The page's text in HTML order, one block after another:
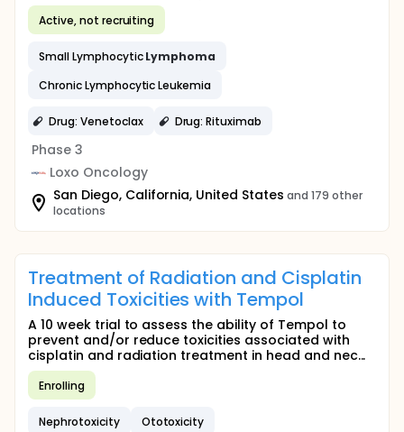
Active, not recruiting
Small LymphocyticLymphoma
Chronic Lymphocytic Leukemia
Drug: Venetoclax Drug: Rituximab
Phase 3
Loxo Oncology
San Diego, California, United States and 179 other
locations
Treatment of Radiation and Cisplatin
Induced Toxicities with Tempol
A 10 week trial to assess the ability of Tempol to
prevent and/or reduce toxicities associated with
cisplatin and radiation treatment in head and nec...
Enrolling
Nephrotoxicity Ototoxicity